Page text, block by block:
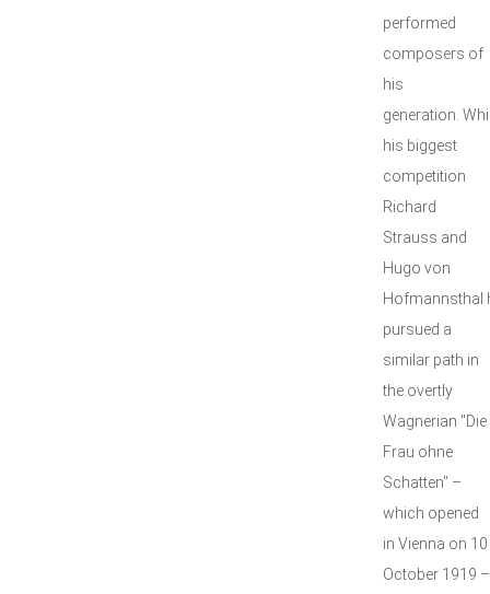
performed
composers of
his
generation.
his biggest
competition
Richard
Strauss and
Hugo von
Hofmannsthal
pursued a
similar path in
the overtly
Wagnerian "Die
Frau ohne
Schatten" –
which opened
in Vienna on 10
October 1919 –